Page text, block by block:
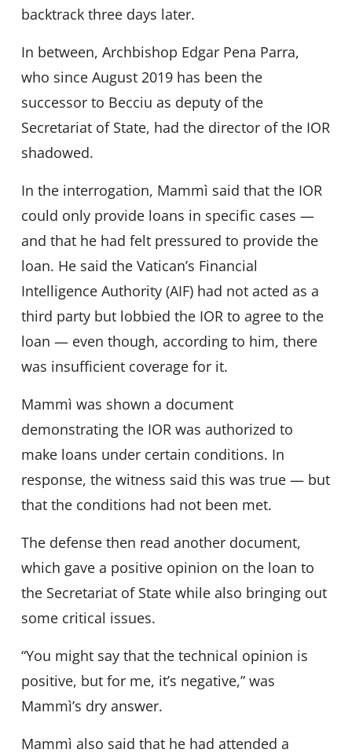
backtrack three days later.
In between, Archbishop Edgar Pena Parra,
who since August 2019 has been the
successor to Becciu as deputy of the
Secretariat of State, had the director of the IOR
shadowed.
In the interrogation, Mammì said that the IOR
could only provide loans in specific cases —
and that he had felt pressured to provide the
loan. He said the Vatican’s Financial
Intelligence Authority (AIF) had not acted as a
third party but lobbied the IOR to agree to the
loan — even though, according to him, there
was insufficient coverage for it.
Mammì was shown a document
demonstrating the IOR was authorized to
make loans under certain conditions. In
response, the witness said this was true — but
that the conditions had not been met.
The defense then read another document,
which gave a positive opinion on the loan to
the Secretariat of State while also bringing out
some critical issues.
“You might say that the technical opinion is
positive, but for me, it’s negative,” was
Mammì’s dry answer.
Mammì also said that he had attended a